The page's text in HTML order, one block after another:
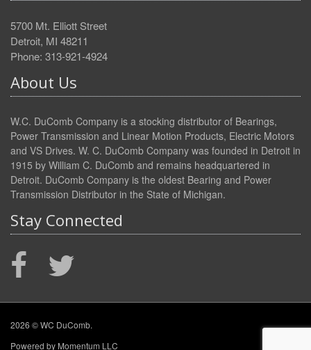
5700 Mt. Elliott Street
Detroit, MI 48211
Phone: 313-921-4924
About Us
W.C. DuComb Company is a stocking distributor of Bearings,
Power Transmission and Linear Motion Products, Electric Motors
and VS Drives. W. C. DuComb Company was founded in Detroit in
1915 by William C. DuComb and remains headquartered in
Detroit. DuComb Company is the oldest Bearing and Power
Transmission Distributor in the State of Michigan.
Stay Connected
2026 © WC DuComb.
Powered by Momentum LLC